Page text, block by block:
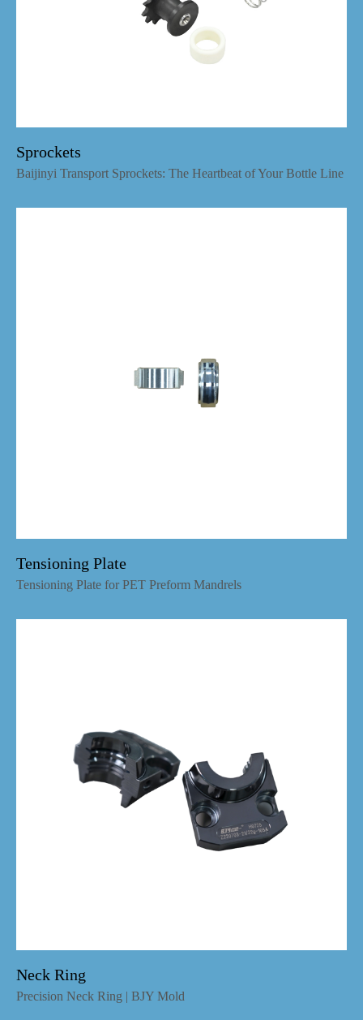
Sprockets
Baijinyi Transport Sprockets: The Heartbeat of Your Bottle Line
Tensioning Plate
Tensioning Plate for PET Preform Mandrels
Neck Ring
Precision Neck Ring | BJY Mold